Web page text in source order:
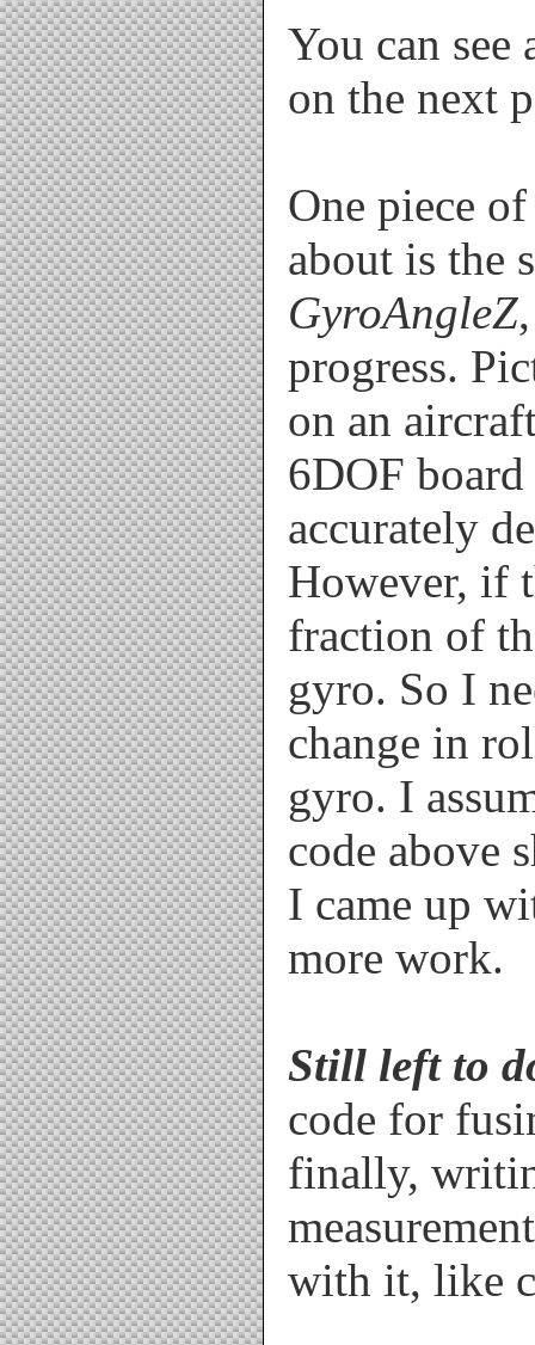
float dtime;
void setup()
{
Calibrate(); // Calibrate
pre_time = millis(); //
}
{
if(millis()-pre_time>=20)
  {
dtime=millis()-
pre_time = millis(); //
    dtime=dtime/1000.;
    Read_ADC();
    Calculate();
  }
if(millis()-
  {
  Serial.print(Pitch);
  Serial.print(",");
  Serial.print(Roll);
  Serial.print(",");
  Serial.println(Yaw);
  } //end if
}
////////////////////////
{
AN[4] = analogRead(4); //
AN[5] = analogRead(3); //
void Calculate(void)
GyroRateX = -1.0*dtime *
GyroRateY = dtime *
GyroAngleZ_dt = dtime *
You can
on the next
One piece
about is the
GyroAngleZ
progress.
on an
6DOF
accurately
However, if
fraction of
gyro. So I
change in
gyro. I
code above
I came up
more work.
Still left to
code for
finally,
with it, like